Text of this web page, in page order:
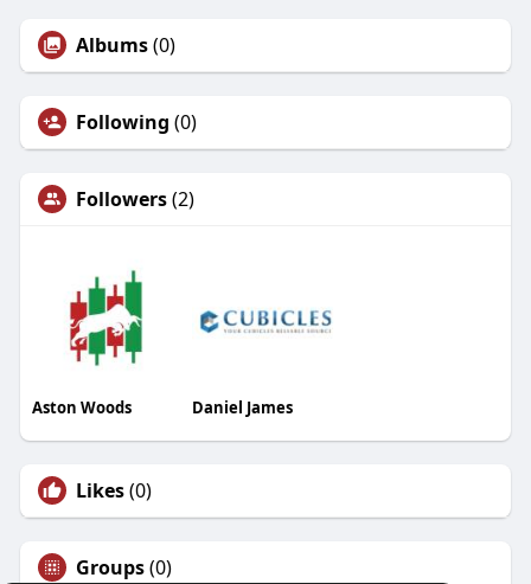
Albums(0)
Following (0)
Followers(2)
Aston Woods Daniel James
Likes(0)
Groups(0)